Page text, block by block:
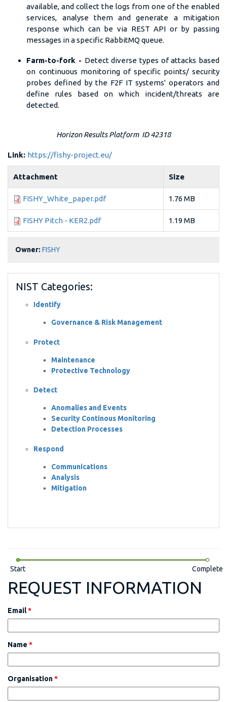
available, and collect the logs from one of the enabled
services, analyse them and generate a mitigation
response which can be via REST API or by passing
messages in a specific RabbitMQ queue.
Farm-to-fork - Detect diverse types of attacks based
on continuous monitoring of specific points/ security
probes defined by the F2F IT systems' operators and
define rules based on which incident/threats are
detected.
Horizon Results Platform ID 42318
Link: https://fishy-project.eu/
Attachment Size
FISHY_White_paper.pdf 1.76 MB
FISHY Pitch - KER2.pdf 1.19 MB
Owner: FISHY
NIST Categories:
Identify
Governance & Risk Management
Protect
Maintenance
Protective Technology
Detect
Anomalies and Events
Security Continous Monitoring
Detection Processes
Respond
Communications
Analysis
Mitigation
Start Complete
REQUEST INFORMATION
Email*
Name *
Organisation*